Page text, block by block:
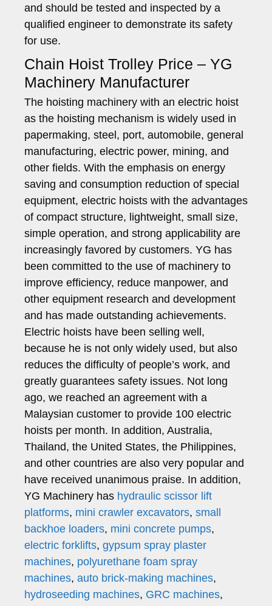
and should be tested and inspected by a
qualified engineer to demonstrate its safety
for use.
Chain Hoist Trolley Price – YG
Machinery Manufacturer
The hoisting machinery with an electric hoist
as the hoisting mechanism is widely used in
papermaking, steel, port, automobile, general
manufacturing, electric power, mining, and
other fields. With the emphasis on energy
saving and consumption reduction of special
equipment, electric hoists with the advantages
of compact structure, lightweight, small size,
simple operation, and strong applicability are
increasingly favored by customers. YG has
been committed to the use of machinery to
improve efficiency, reduce manpower, and
other equipment research and development
and has made outstanding achievements.
Electric hoists have been selling well,
because he is not only widely used, but also
reduces the difficulty of people’s work, and
greatly guarantees safety issues. Not long
ago, we reached an agreement with a
Malaysian customer to provide 100 electric
hoists per month. In addition, Australia,
Thailand, the United States, the Philippines,
and other countries are also very popular and
have received unanimous praise. In addition,
YG Machinery has hydraulic scissor lift
platforms, mini crawler excavators, small
backhoe loaders, mini concrete pumps,
electric forklifts, gypsum spray plaster
machines, polyurethane foam spray
machines, auto brick-making machines,
hydroseeding machines, GRC machines,